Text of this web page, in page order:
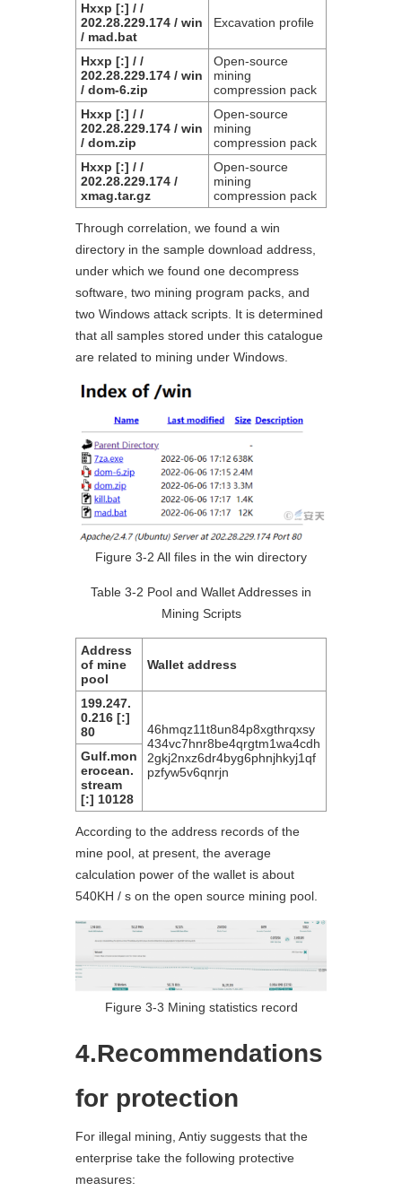
Hxxp [:] / /
202.28.229.174 / win
/ mad.bat
Excavation profile
Hxxp [:] / /
202.28.229.174 / win
/ dom-6.zip
Open-source
mining
compression pack
Hxxp [:] / /
202.28.229.174 / win
/ dom.zip
Open-source
mining
compression pack
Hxxp [:] / /
202.28.229.174 /
xmag.tar.gz
Open-source
mining
compression pack
Through correlation, we found a win
directory in the sample download address,
under which we found one decompress
software, two mining program packs, and
two Windows attack scripts. It is determined
that all samples stored under this catalogue
are related to mining under Windows.
Figure 3-2 All files in the win directory
Table 3-2 Pool and Wallet Addresses in
Mining Scripts
Address
of mine
pool
Wallet address
199.247.
0.216 [:]
80
46hmqz11t8un84p8xgthrqxsy
434vc7hnr8be4qrgtm1wa4cdh
2gkj2nxz6dr4byg6phnjhkyj1qf
pzfyw5v6qnrjn
Gulf.mon
erocean.
stream
[:] 10128
According to the address records of the
mine pool, at present, the average
calculation power of the wallet is about
540KH / s on the open source mining pool.
Figure 3-3 Mining statistics record
4.Recommendations
for protection
For illegal mining, Antiy suggests that the
enterprise take the following protective
measures: